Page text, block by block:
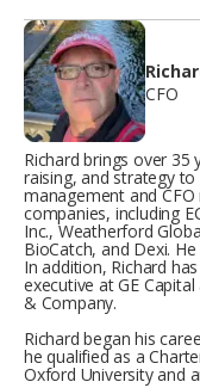
CFO
Richard brings over 35
raising, and strategy to
management and
companies, including
Inc., Weatherford
BioCatch, and Dexi.
In addition, Richard
executive at GE
& Company.
Richard began his
he qualified as a
Oxford University and